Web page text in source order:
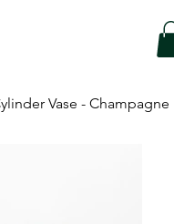
Vase - Champagne